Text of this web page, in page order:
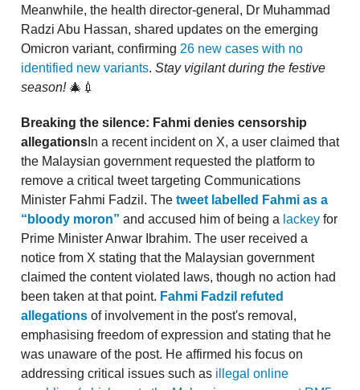
Meanwhile, the health director-general, Dr Muhammad
Radzi Abu Hassan, shared updates on the emerging
Omicron variant, confirming 26 new cases with no
identified new variants. Stay vigilant during the festive
season! 🎄💉
Breaking the silence: Fahmi denies censorship
allegations In a recent incident on X, a user claimed that
the Malaysian government requested the platform to
remove a critical tweet targeting Communications
Minister Fahmi Fadzil. The tweet labelled Fahmi as a
“bloody moron” and accused him of being a lackey for
Prime Minister Anwar Ibrahim. The user received a
notice from X stating that the Malaysian government
claimed the content violated laws, though no action had
been taken at that point. Fahmi Fadzil refuted
allegations of involvement in the post's removal,
emphasising freedom of expression and stating that he
was unaware of the post. He affirmed his focus on
addressing critical issues such as illegal online